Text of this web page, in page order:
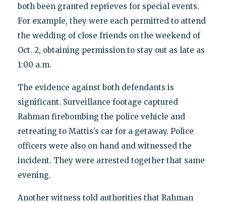
both been granted reprieves for special events.
For example, they were each permitted to attend
the wedding of close friends on the weekend of
Oct. 2, obtaining permission to stay out as late as
1:00 a.m.
The evidence against both defendants is
significant. Surveillance footage captured
Rahman firebombing the police vehicle and
retreating to Mattis’s car for a getaway. Police
officers were also on hand and witnessed the
incident. They were arrested together that same
evening.
Another witness told authorities that Rahman